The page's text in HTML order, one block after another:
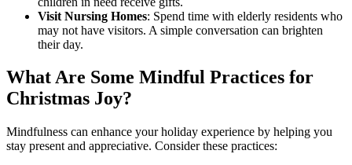
Visit Nursing Homes: Spend time with elderly residents who
may not have visitors. A simple conversation can brighten
their day.
What Are Some Mindful Practices for
Christmas Joy?
Mindfulness can enhance your holiday experience by helping you
stay present and appreciative. Consider these practices: